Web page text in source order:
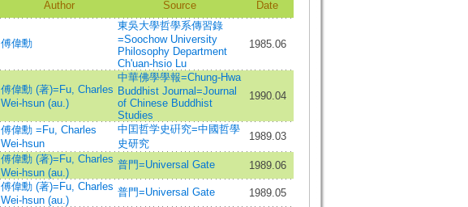
Author Source Date
傅偉勳
東吳大學哲學系傳習錄
=Soochow University
Philosophy Department
Ch'uan-hsio Lu
1985.06
傅偉勳 (著)=Fu, Charles
Wei-hsun (au.)
中華佛學學報=Chung-Hwa
Buddhist Journal=Journal
of Chinese Buddhist
Studies
1990.04
傅偉勳 =Fu, Charles
Wei-hsun
中囯哲学史硏究=中國哲學
史研究
1989.03
傅偉勳 (著)=Fu, Charles
Wei-hsun (au.)
普門=Universal Gate 1989.06
傅偉勳 (著)=Fu, Charles
Wei-hsun (au.)
普門=Universal Gate 1989.05